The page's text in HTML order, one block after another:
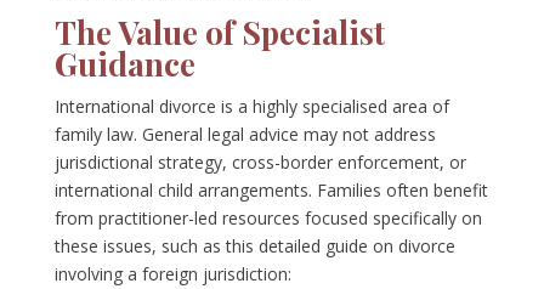
The Value of Specialist
Guidance
International divorce is a highly specialised area of
family law. General legal advice may not address
jurisdictional strategy, cross-border enforcement, or
international child arrangements. Families often benefit
from practitioner-led resources focused specifically on
these issues, such as this detailed guide on divorce
involving a foreign jurisdiction: